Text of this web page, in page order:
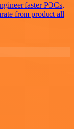
faster POCs,
from product all